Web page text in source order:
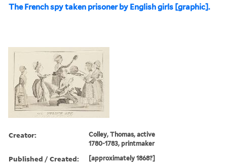
The French spy taken prisoner by English girls [graphic].
Creator:
Colley, Thomas, active
1780-1783, printmaker
Published / Created: [approximately 1868?]